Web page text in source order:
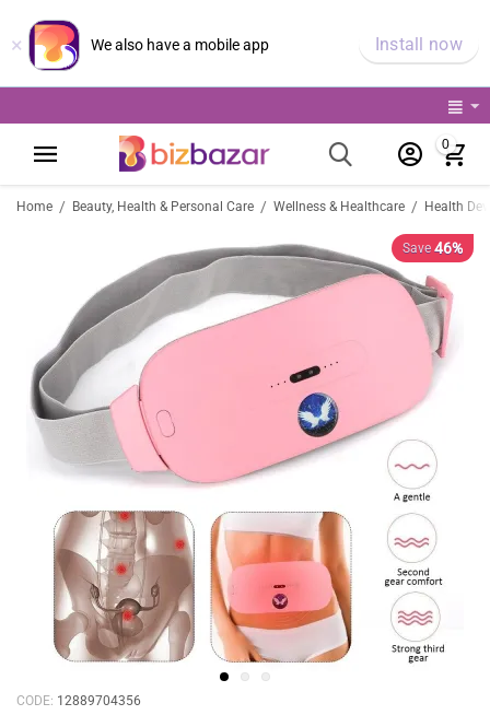
× We also have a mobile app Install now
0
Home / Beauty, Health & Personal Care / Wellness & Healthcare / Health
Save 46%
CODE: 12889704356